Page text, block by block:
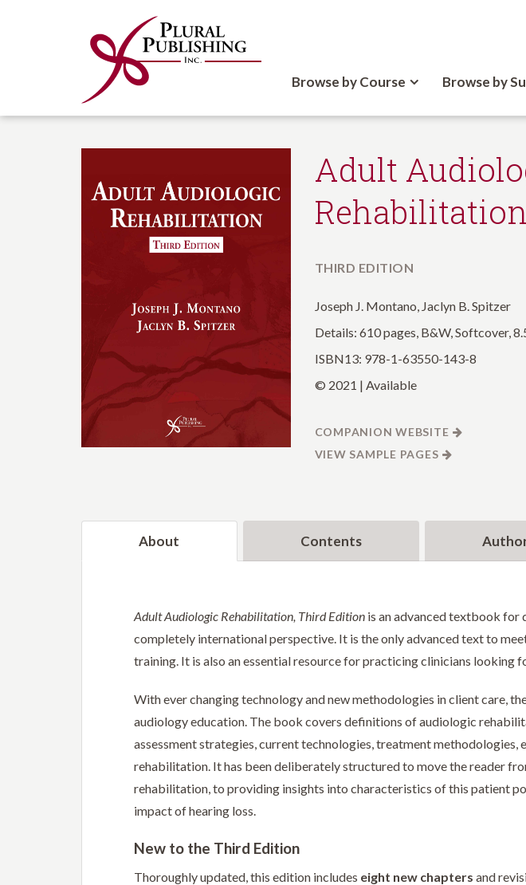
Browse by Course Browse by
Adult
Rehabilitation
THIRD EDITION
Joseph J. Montano, Jaclyn B. Spitzer
Details: 610 pages, B&W, Softcover,
ISBN13: 978-1-63550-143-8
© 2021 | Available
COMPANION WEBSITE
VIEW SAMPLE PAGES
About Contents
Adult Audiologic Rehabilitation, Third Edition is an advanced textbook for
completely international perspective. It is the only advanced text to
training. It is also an essential resource for practicing clinicians looking
With ever changing technology and new methodologies in client care,
audiology education. The book covers definitions of audiologic
assessment strategies, current technologies, treatment methodologies,
rehabilitation. It has been deliberately structured to move the reader
rehabilitation, to providing insights into characteristics of this patient
impact of hearing loss.
New to the Third Edition
Thoroughly updated, this edition includes eight new chapters and